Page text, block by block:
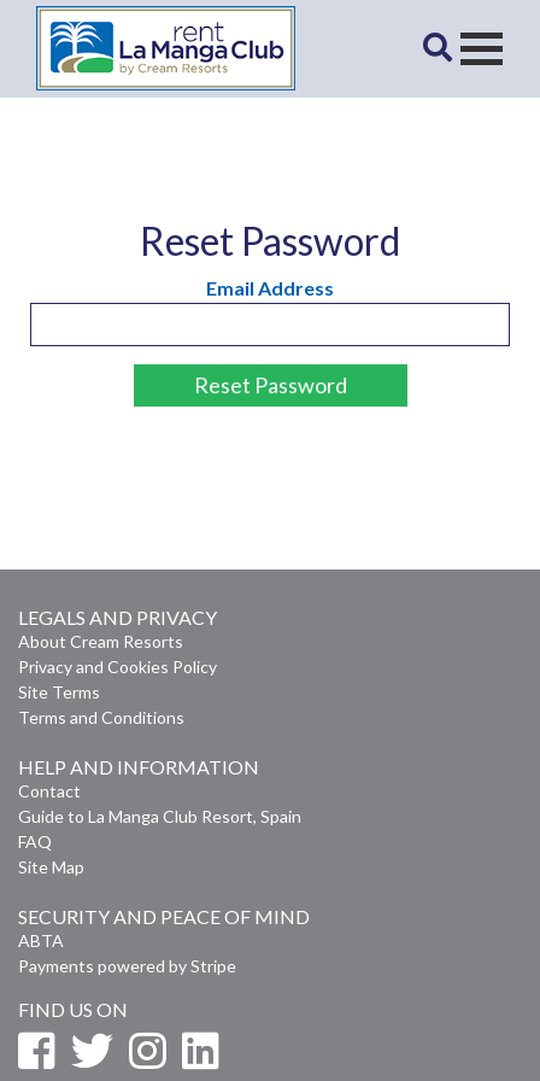
Reset Password
Email Address
Reset Password
LEGALS AND PRIVACY
About Cream Resorts
Privacy and Cookies Policy
Site Terms
Terms and Conditions
HELP AND INFORMATION
Contact
Guide to La Manga Club Resort, Spain
FAQ
Site Map
SECURITY AND PEACE OF MIND
ABTA
Payments powered by Stripe
FIND US ON